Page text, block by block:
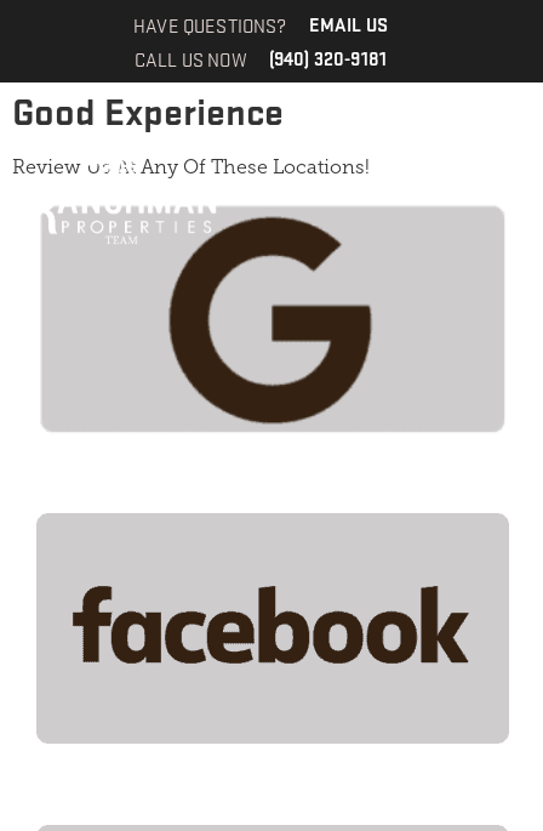
HAVE QUESTIONS? EMAIL US
CALL US NOW (940) 320-9181
Review
Good Experience
Review Us At Any Of These Locations!